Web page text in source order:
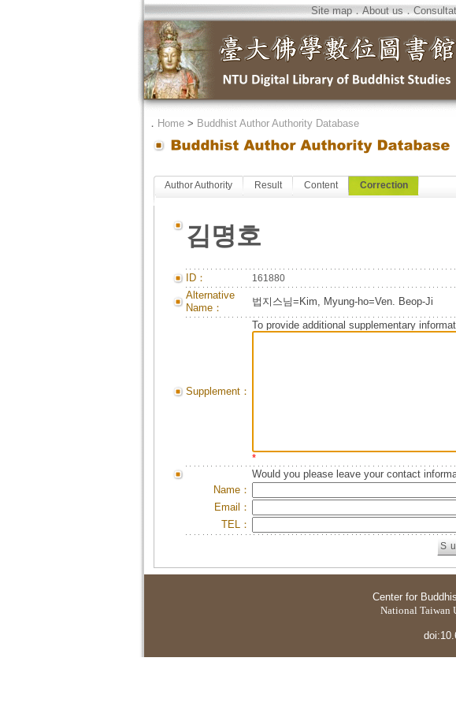
Site map．About us．
． Home> Buddhist Author Authority Database
Author Authority Result Content Correction
김명호
ID： 161880
Alternative
Name：
법지스님=Kim, Myung-ho=Ven. Beop-Ji
Supplement：
To provide additional supplementary
*
Would you please leave your contact
Name：
Email：
TEL：
Center for
National Taiwan